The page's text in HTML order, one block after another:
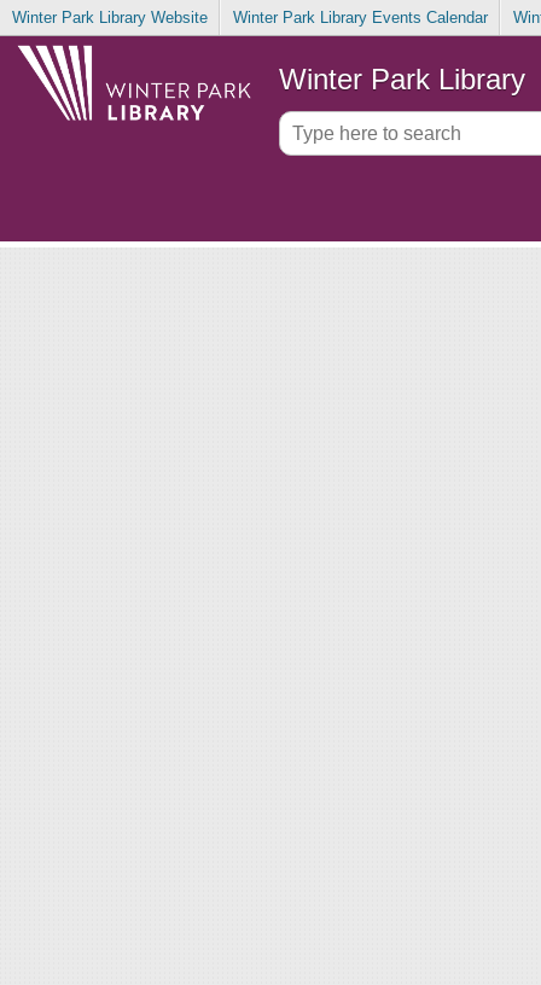
Winter Park Library Website Winter Park Library Events Calendar
Winter Park Library